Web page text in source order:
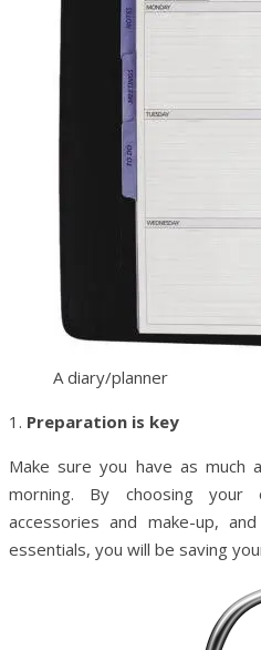
A diary/planner
1. Preparation is key
Make sure you have as much
morning. By choosing
accessories and make-up,
essentials, you will be saving